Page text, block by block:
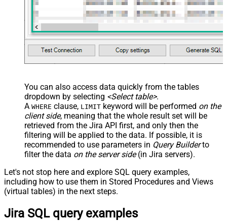
You can also access data quickly from the tables
dropdown by selecting <Select table>.
A WHERE clause, LIMIT keyword will be performed on the
client side, meaning that the whole result set will be
retrieved from the Jira API first, and only then the
filtering will be applied to the data. If possible, it is
recommended to use parameters in Query Builderto
filter the data on the server side(in Jira servers).
Let's not stop here and explore SQL query examples,
including how to use them in Stored Procedures and Views
(virtual tables) in the next steps.
Jira SQL query examples